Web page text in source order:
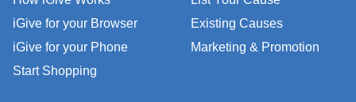
iGive for your Browser
iGive for your Phone
Start Shopping
Existing Causes
Marketing & Promotion